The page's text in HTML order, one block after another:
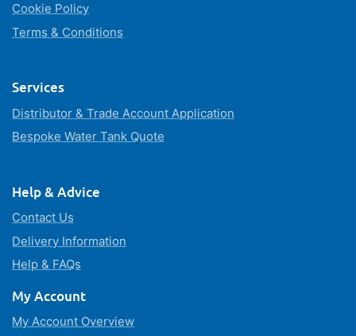
Cookie Policy
Terms & Conditions
Services
Distributor & Trade Account Application
Bespoke Water Tank Quote
Help & Advice
Contact Us
Delivery Information
Help & FAQs
My Account
My Account Overview